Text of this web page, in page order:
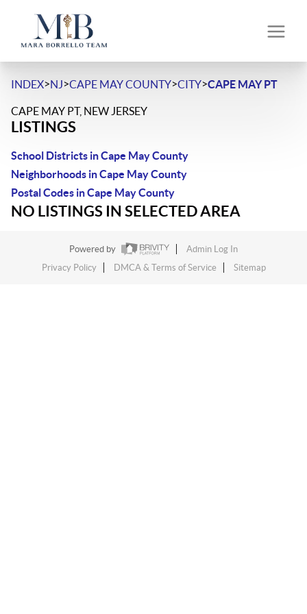
INDEX>NJ>CAPE MAY COUNTY>CITY>CAPE MAY PT
CAPE MAY PT, NEW JERSEY
LISTINGS
School Districts in Cape May County
Neighborhoods in Cape May County
Postal Codes in Cape May County
NO LISTINGS IN SELECTED AREA
Powered by
Admin Log In
Privacy Policy
DMCA & Terms of Service Sitemap